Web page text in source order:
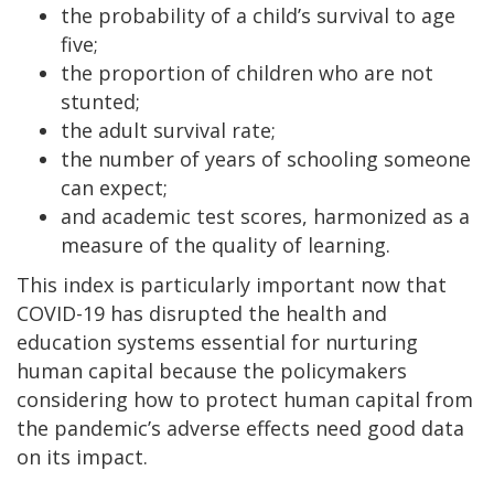
the probability of a child’s survival to age
five;
the proportion of children who are not
stunted;
the adult survival rate;
the number of years of schooling someone
can expect;
and academic test scores, harmonized as a
measure of the quality of learning.
This index is particularly important now that
COVID-19 has disrupted the health and
education systems essential for nurturing
human capital because the policymakers
considering how to protect human capital from
the pandemic’s adverse effects need good data
on its impact.